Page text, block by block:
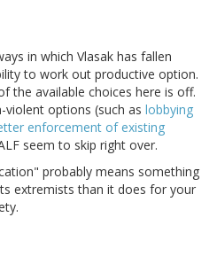
in which Vlasak has fallen
to work out productive option.
the available choices here is off.
violent options (such as lobbying
enforcement of existing
seem to skip right over.
probably means something
extremists than it does for your